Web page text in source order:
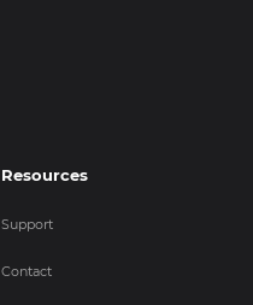
Resources
Support
Contact